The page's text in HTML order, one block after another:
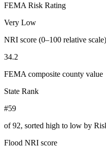
FEMA Risk Rating
Very Low
NRI score (0–100 relative scale)
34.2
FEMA composite county value
State Rank
#59
of92, sorted high to low by
Flood NRI score